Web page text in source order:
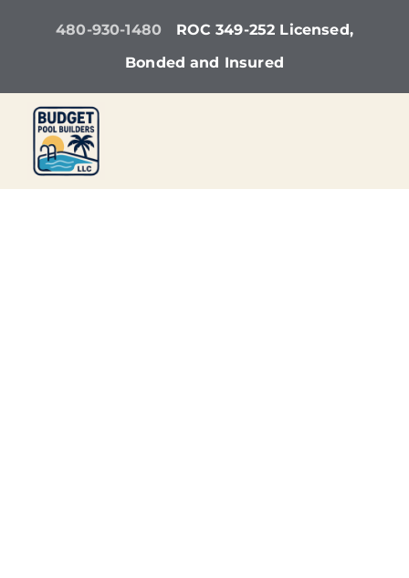
480-930-1480 ROC 349-252 Licensed,
Bonded and Insured